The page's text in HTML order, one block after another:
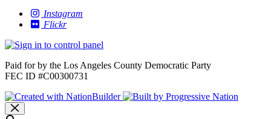
Instagram
Flickr
Paid for by the Los Angeles County Democratic Party
FEC ID #C00300731